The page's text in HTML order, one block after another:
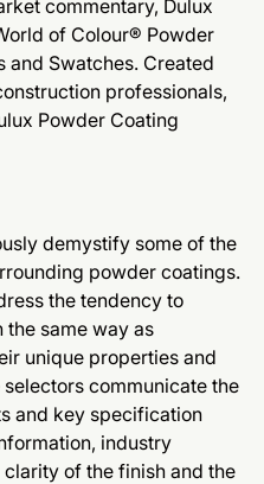
commentary, Dulux
of Colour® Powder
and Swatches. Created
professionals,
Powder Coating
demystify some of the
powder coatings.
the tendency to
same way as
unique properties and
communicate the
and key specification
industry
of the finish and the